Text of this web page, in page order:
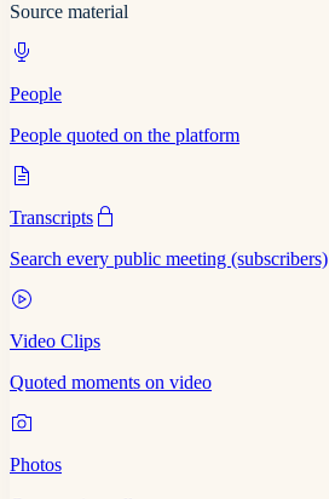
Source material
People
People quoted on the platform
Transcripts
Search every public meeting (subscribers)
Video Clips
Quoted moments on video
Photos